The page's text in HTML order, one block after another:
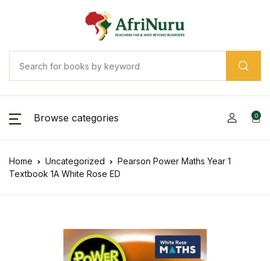
Browse categories 0
Home Uncategorized
Pearson Power Maths Year 1
Textbook 1A White Rose ED